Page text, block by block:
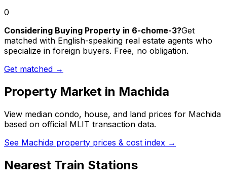
0
Considering Buying Property in 6-chome-3?Get
matched with English-speaking real estate agents who
specialize in foreign buyers. Free, no obligation.
Get matched →
Property Market in Machida
View median condo, house, and land prices for Machida
based on official MLIT transaction data.
See Machida property prices & cost index →
Nearest Train Stations